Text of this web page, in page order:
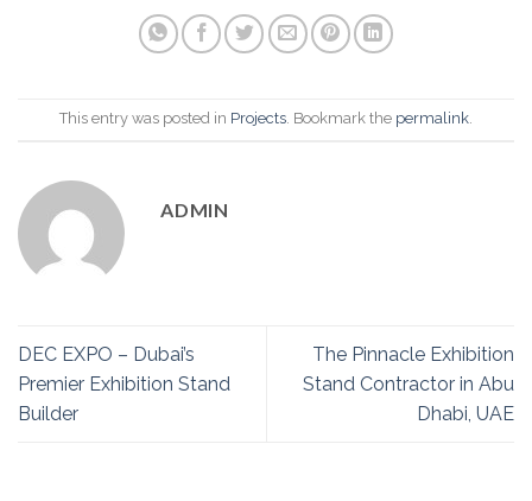
This entry was posted in Projects . Bookmark the permalink
ADMIN
DEC EXPO – Dubai’s
Premier Exhibition Stand
Builder
The Pinnacle Exhibition
Stand Contractor in Abu
Dhabi, UAE